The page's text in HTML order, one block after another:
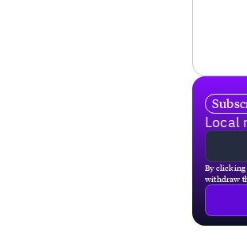
Local
By clicking
withdraw